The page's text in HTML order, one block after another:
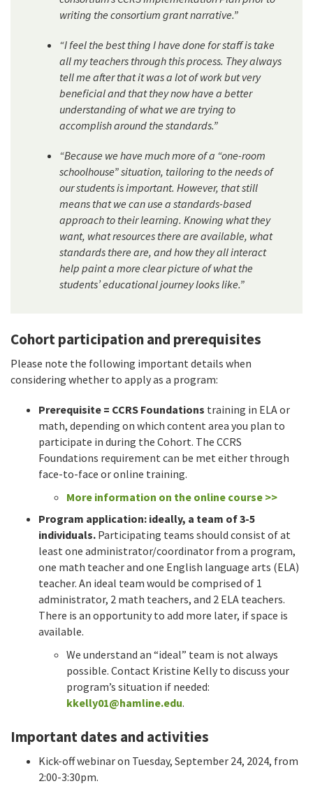
writing the consortium grant narrative.”
“I feel the best thing I have done for staff is take
all my teachers through this process. They always
tell me after that it was a lot of work but very
beneficial and that they now have a better
understanding of what we are trying to
accomplish around the standards.”
“Because we have much more of a “one-room
schoolhouse” situation, tailoring to the needs of
our students is important. However, that still
means that we can use a standards-based
approach to their learning. Knowing what they
want, what resources there are available, what
standards there are, and how they all interact
help paint a more clear picture of what the
students’ educational journey looks like.”
Cohort participation and prerequisites
Please note the following important details when
considering whether to apply as a program:
Prerequisite = CCRS Foundations training in ELA or
math, depending on which content area you plan to
participate in during the Cohort. The CCRS
Foundations requirement can be met either through
face-to-face or online training.
More information on the online course >>
Program application: ideally, a team of 3-5
individuals. Participating teams should consist of at
least one administrator/coordinator from a program,
one math teacher and one English language arts (ELA)
teacher. An ideal team would be comprised of 1
administrator, 2 math teachers, and 2 ELA teachers.
There is an opportunity to add more later, if space is
available.
We understand an “ideal” team is not always
possible. Contact Kristine Kelly to discuss your
program’s situation if needed:
kkelly01@hamline.edu.
Important dates and activities
Kick-off webinar on Tuesday, September 24, 2024, from
2:00-3:30pm.